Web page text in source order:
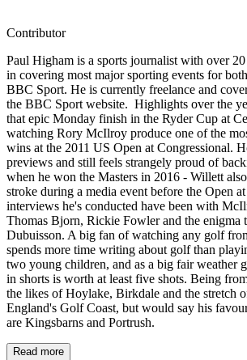
Contributor
Paul Higham is a sports journalist with over
in covering most major sporting events for
BBC Sport. He is currently freelance and
the BBC Sport website. Highlights over the
that epic Monday finish in the Ryder Cup at
watching Rory McIlroy produce one of the
wins at the 2011 US Open at Congressional.
previews and still feels strangely proud of
when he won the Masters in 2016 - Willett
stroke during a media event before the Open
interviews he's conducted have been with
Thomas Bjorn, Rickie Fowler and the enigma
Dubuisson. A big fan of watching any golf
spends more time writing about golf than
two young children, and as a big fair weather
in shorts is worth at least five shots. Being
the likes of Hoylake, Birkdale and the stretch
England's Golf Coast, but would say his
are Kingsbarns and Portrush.
Read more